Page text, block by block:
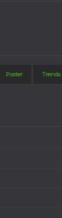
Poster Trends